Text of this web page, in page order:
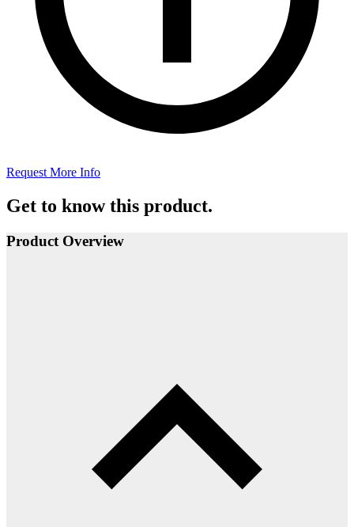
Request More Info
Get to know this product.
Product Overview